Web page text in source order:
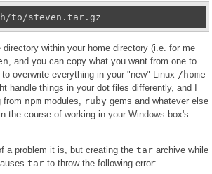
to/steven.tar.gz
within your home directory (i.e. for me
, and you can copy what you want from one to
overwrite everything in your "new" Linux /home
handle things in your dot files differently, and I
from npm modules, ruby gems and whatever else
the course of working in your Windows box's
a problem it is, but creating the tar archive while
tar to throw the following error: